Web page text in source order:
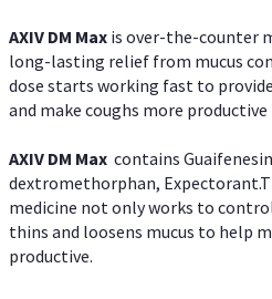
AXIV DM Max is over-the-counter
long-lasting relief from mucus
dose starts working fast to
and make coughs more productive
AXIV DM Max contains
dextromethorphan,
medicine not only works to
thins and loosens mucus to help
productive.